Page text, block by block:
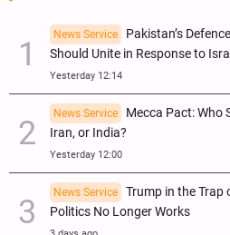
News Service
Pakistan’s
Should Unite in Response to
Yesterday 12:14
News Service
Mecca Pact: Who
Iran, or India?
Yesterday 12:00
News Service
Trump in the Trap
Politics No Longer Works